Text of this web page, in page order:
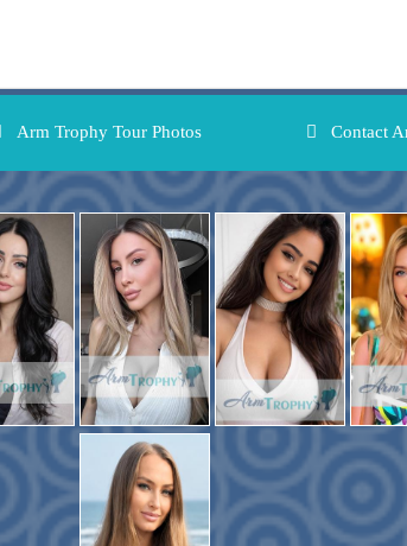
Arm Trophy Tour Photos Contact